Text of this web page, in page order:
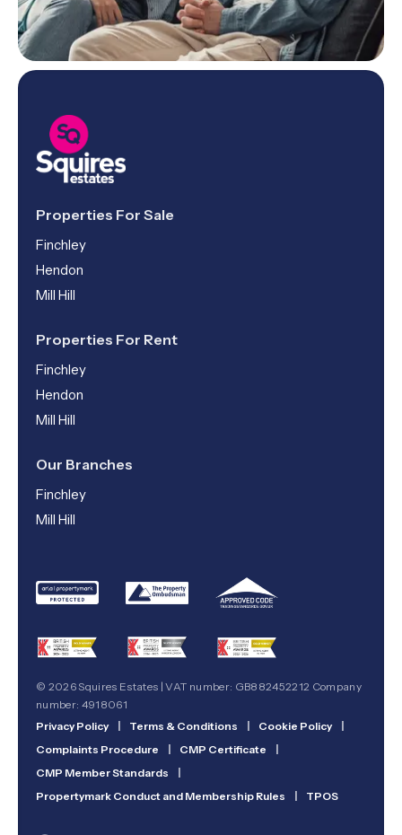
Properties For Sale
Finchley
Hendon
Mill Hill
Properties For Rent
Finchley
Hendon
Mill Hill
Our Branches
Finchley
Mill Hill
© 2026 Squires Estates | VAT number: GB882452212 Company
number: 4918061
Privacy Policy
Terms & Conditions Cookie Policy
Complaints Procedure
CMP Certificate
CMP Member Standards
Propertymark Conduct and Membership Rules
TPOS